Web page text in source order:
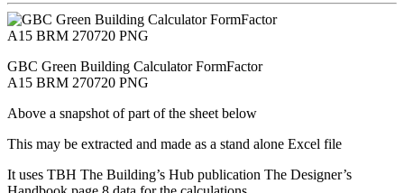
GBC Green Building Calculator FormFactor
A15 BRM 270720 PNG
Above a snapshot of part of the sheet below
This may be extracted and made as a stand alone Excel file
It uses TBH The Building’s Hub publication The Designer’s